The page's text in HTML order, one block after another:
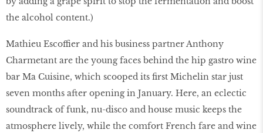
the alcohol content.)
Mathieu Escoffier and his business partner Anthony
Charmetant are the young faces behind the hip gastro wine
bar Ma Cuisine, which scooped its ﬁrst Michelin star just
seven months after opening in January. Here, an eclectic
soundtrack of funk, nu-disco and house music keeps the
atmosphere lively, while the comfort French fare and wine